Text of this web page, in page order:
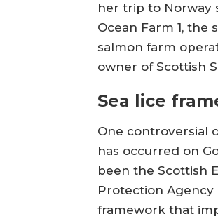
her trip to Norway
Ocean Farm 1, the
salmon farm
owner of Scottish
Sea lice
One controversial
has occurred on
been the Scottish
Protection Agency
framework that